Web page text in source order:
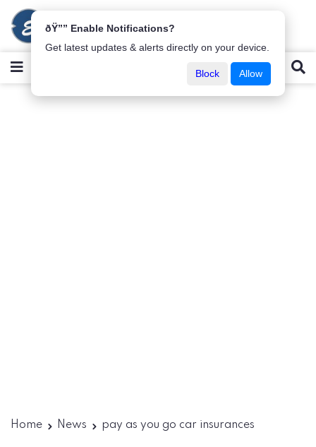
ðŸ”” Enable Notifications?
Get latest updates & alerts directly on your device.
Block Allow
Home News pay as you go car insurances